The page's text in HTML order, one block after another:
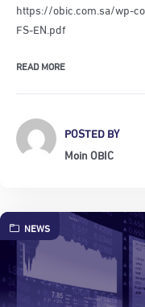
https://obic.com.sa/wp-
FS-EN.pdf
READ MORE
POSTED BY
Moin OBIC
NEWS